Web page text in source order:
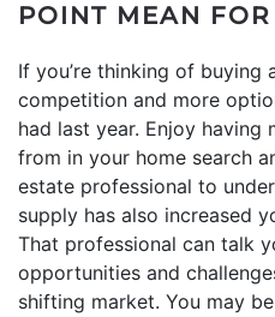
POINT MEAN FOR
If you’re thinking of buying
competition and more
had last year. Enjoy having
from in your home search
estate professional to
supply has also increased
That professional can talk
opportunities and
shifting market. You may